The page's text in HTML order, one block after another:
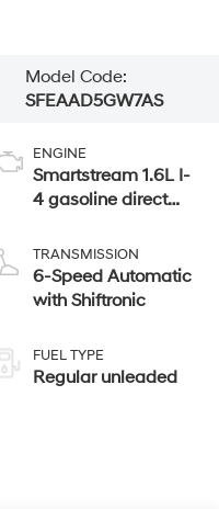
Model Code:
SFEAAD5GW7AS
ENGINE
Smartstream 1.6L I-
4 gasoline direct
variable valve
control, intercooled
turbo, regular
TRANSMISSION
6-Speed Automatic
with Shiftronic
FUEL TYPE
Regular unleaded